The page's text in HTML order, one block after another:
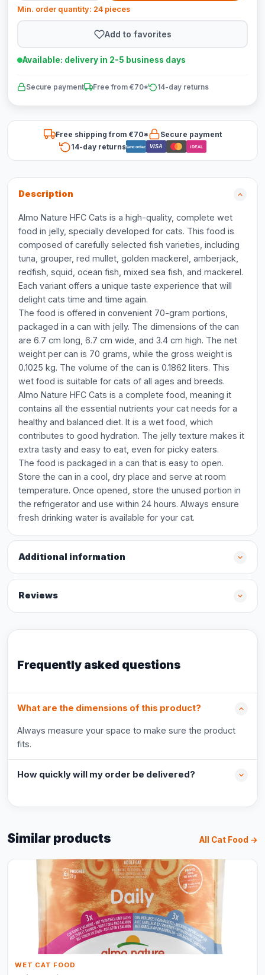
Min. order quantity: 24 pieces
Add to favorites
Available: delivery in 2-5 business days
Secure payment Free from €70* 14-day returns
Free shipping from €70*
Secure payment
14-day returnsBancontact VISA iDEAL
Description
Almo Nature HFC Cats is a high-quality, complete wet
food in jelly, specially developed for cats. This food is
composed of carefully selected fish varieties, including
tuna, grouper, red mullet, golden mackerel, amberjack,
redfish, squid, ocean fish, mixed sea fish, and mackerel.
Each variant offers a unique taste experience that will
delight cats time and time again.
The food is offered in convenient 70-gram portions,
packaged in a can with jelly. The dimensions of the can
are 6.7 cm long, 6.7 cm wide, and 3.4 cm high. The net
weight per can is 70 grams, while the gross weight is
0.1025 kg. The volume of the can is 0.1862 liters. This
wet food is suitable for cats of all ages and breeds.
Almo Nature HFC Cats is a complete food, meaning it
contains all the essential nutrients your cat needs for a
healthy and balanced diet. It is a wet food, which
contributes to good hydration. The jelly texture makes it
extra tasty and easy to eat, even for picky eaters.
The food is packaged in a can that is easy to open.
Store the can in a cool, dry place and serve at room
temperature. Once opened, store the unused portion in
the refrigerator and use within 24 hours. Always ensure
fresh drinking water is available for your cat.
Additional information
Reviews
Frequently asked questions
What are the dimensions of this product?
Always measure your space to make sure the product
fits.
How quickly will my order be delivered?
Similar products All Cat Food →
WET CAT FOOD